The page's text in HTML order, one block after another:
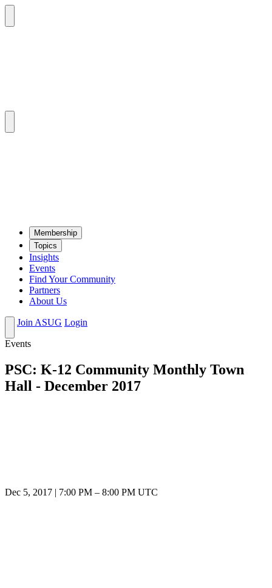
Mem­ber­ship
Top­ics
Insights
Events
Find Your Community
Partners
About Us
Join ASUG Login
Events
PSC: K-12 Community Monthly Town
Hall - December 2017
Dec 5, 2017 7:00 PM – 8:00 PM UTC